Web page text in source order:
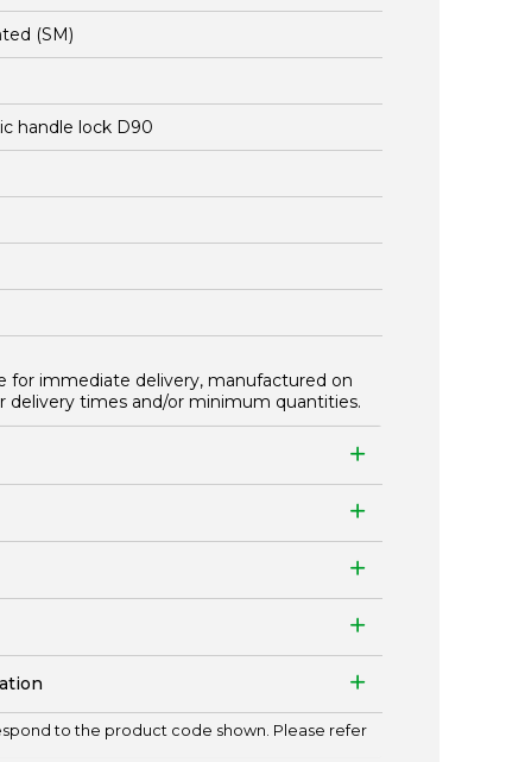
(SM)
handle lock D90
for immediate delivery, manufactured on
delivery times and/or minimum quantities.
to the product code shown. Please refer